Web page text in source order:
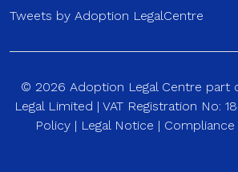
Tweets by Adoption LegalCentre
© 2026 Adoption Legal Centre part
Legal Limited | VAT Registration No:
Policy | Legal Notice | Compliance